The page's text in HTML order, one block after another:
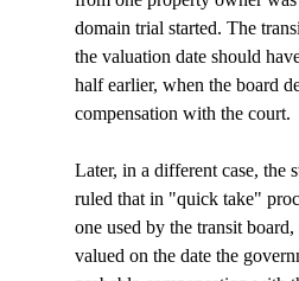
domain trial started. The
the valuation date should
half earlier, when the board
compensation with the court.
Later, in a different case, the
ruled that in "quick take"
one used by the transit
valued on the date the